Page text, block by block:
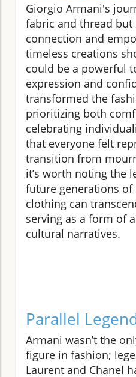
Giorgio Armani's
fabric and thread but
connection and
timeless creations
could be a powerful
expression and
transformed the
prioritizing both
celebrating
that everyone felt
transition from
it’s worth noting the
future generations of
clothing can
serving as a form of
cultural narratives.
Parallel
Armani wasn’t the
figure in fashion;
Laurent and Chanel